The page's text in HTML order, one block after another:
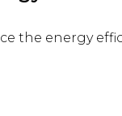
the energy